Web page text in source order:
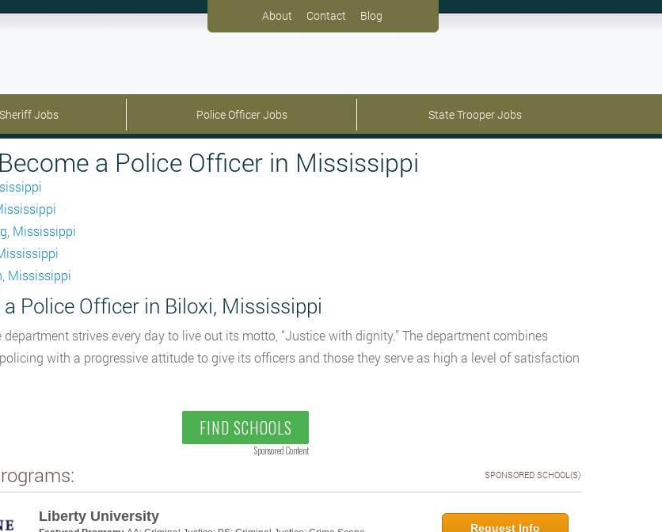
About Contact Blog
Jobs Police Officer Jobs State Trooper Jobs
a Police Officer in Mississippi
Mississippi
Mississippi
Police Officer in Biloxi, Mississippi
strives every day to live out its motto, “Justice with dignity.” The department combines
with a progressive attitude to give its officers and those they serve as high a level of satisfaction
FIND SCHOOLS
Sponsored Content
SPONSORED SCHOOL(S)
Liberty University
Request Info